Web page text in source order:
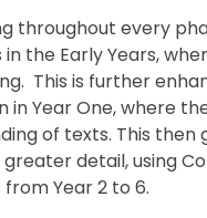
throughout every
the Early Years,
This is further
in Year One, where
of texts. This
detail, using
Year 2 to 6.